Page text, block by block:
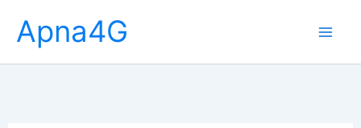
content
Apna4G